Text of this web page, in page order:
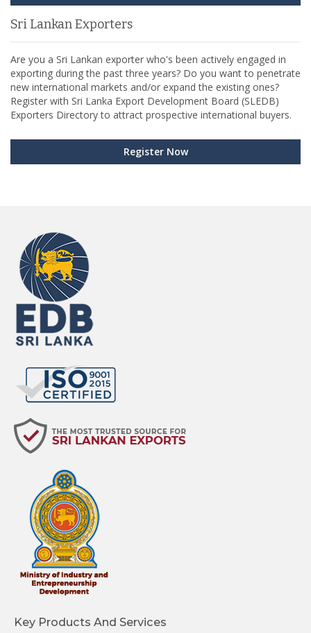
Sri Lankan Exporters
Are you a Sri Lankan exporter who's been actively engaged in
exporting during the past three years? Do you want to penetrate
new international markets and/or expand the existing ones?
Register with Sri Lanka Export Development Board (SLEDB)
Exporters Directory to attract prospective international buyers.
Register Now
Key Products And Services